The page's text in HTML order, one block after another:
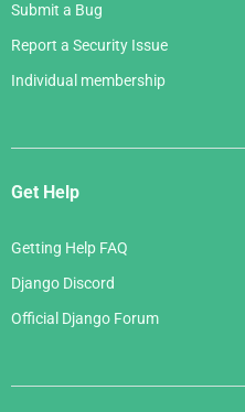
Submit a Bug
Report a Security Issue
Individual membership
Get Help
Getting Help FAQ
Django Discord
Official Django Forum